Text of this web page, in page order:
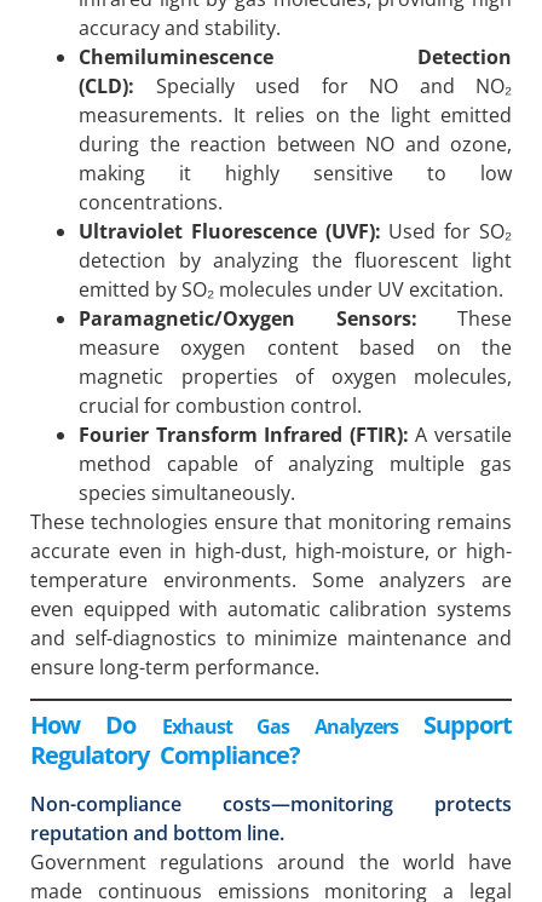
accuracy and stability.
Chemiluminescence Detection
(CLD): Specially used for NO and NO₂
measurements. It relies on the light emitted
during the reaction between NO and ozone,
making it highly sensitive to low
concentrations.
Ultraviolet Fluorescence (UVF): Used for SO₂
detection by analyzing the fluorescent light
emitted by SO₂ molecules under UV excitation.
Paramagnetic/Oxygen Sensors: These
measure oxygen content based on the
magnetic properties of oxygen molecules,
crucial for combustion control.
Fourier Transform Infrared (FTIR): A versatile
method capable of analyzing multiple gas
species simultaneously.
These technologies ensure that monitoring remains
accurate even in high-dust, high-moisture, or high-
temperature environments. Some analyzers are
even equipped with automatic calibration systems
and self-diagnostics to minimize maintenance and
ensure long-term performance.
How Do Exhaust Gas AnalyzersSupport
Regulatory Compliance?
Non-compliance costs—monitoring protects
reputation and bottom line.
Government regulations around the world have
made continuous emissions monitoring a legal